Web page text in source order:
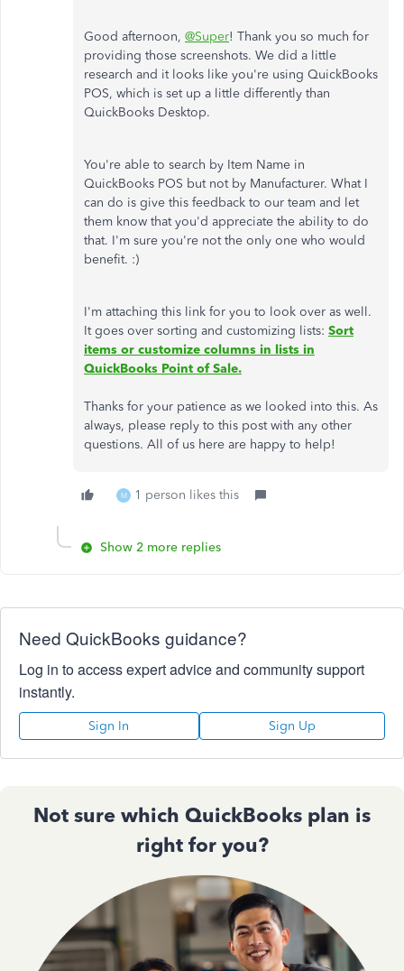
Good afternoon, @Super! Thank you so much for
providing those screenshots. We did a little
research and it looks like you're using QuickBooks
POS, which is set up a little differently than
QuickBooks Desktop.
You're able to search by Item Name in
QuickBooks POS but not by Manufacturer. What I
can do is give this feedback to our team and let
them know that you'd appreciate the ability to do
that. I'm sure you're not the only one who would
benefit. :)
I'm attaching this link for you to look over as well.
It goes over sorting and customizing lists: Sort
items or customize columns in lists in
QuickBooks Point of Sale.
Thanks for your patience as we looked into this. As
always, please reply to this post with any other
questions. All of us here are happy to help!
M 1 person likes this
Show 2 more replies
Need QuickBooks guidance?
Log in to access expert advice and community support
instantly.
Sign In Sign Up
Not sure which QuickBooks plan is
right for you?